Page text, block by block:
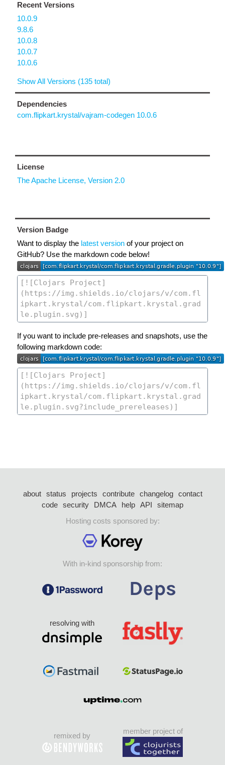
Recent Versions
10.0.9
9.8.6
10.0.8
10.0.7
10.0.6
Show All Versions (135 total)
Dependencies
com.flipkart.krystal/vajram-codegen 10.0.6
License
The Apache License, Version 2.0
Version Badge
Want to display the latest version of your project on
GitHub? Use the markdown code below!
If you want to include pre-releases and snapshots, use the
following markdown code:
about status projects contribute changelog
contact
code security DMCA help API
sitemap
Hosting costs sponsored by:
With in-kind sponsorship from:
resolving with
remixed by
member project of